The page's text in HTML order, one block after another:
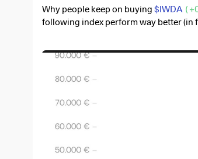
Why people keep on buying $IWDA (
following index perform way better (in
$XDEV(+0,52 %
$WSML ( +0,2 %